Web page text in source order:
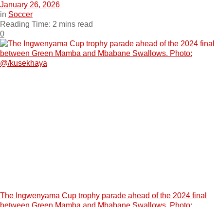
January 26, 2026
in Soccer
Reading Time: 2 mins read
0
The Ingwenyama Cup trophy parade ahead of the 2024 final